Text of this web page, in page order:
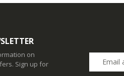
on
Sign up for